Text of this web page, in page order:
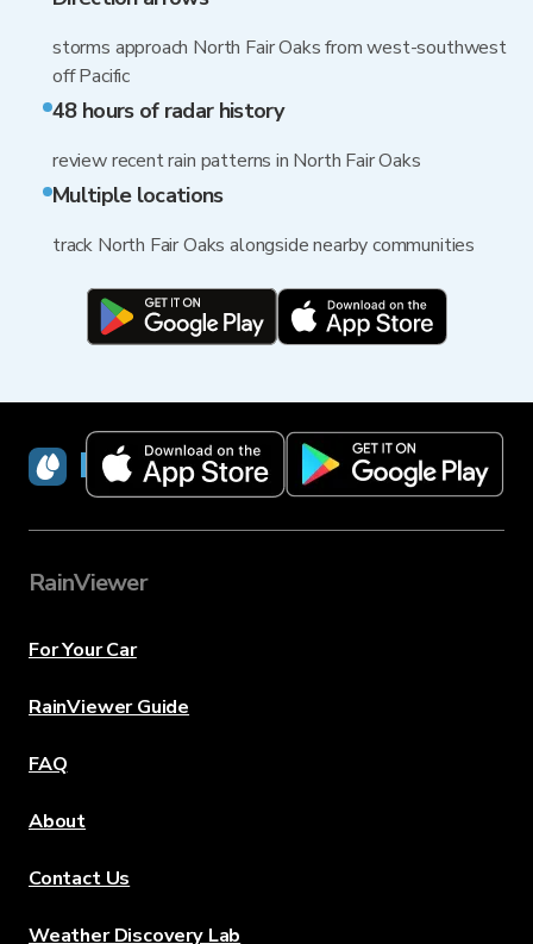
storms approach North Fair Oaks from west-southwest
off Pacific
48 hours of radar history
review recent rain patterns in North Fair Oaks
Multiple locations
track North Fair Oaks alongside nearby communities
RainViewer
RainViewer
For Your Car
RainViewer Guide
FAQ
About
Contact Us
Weather Discovery Lab